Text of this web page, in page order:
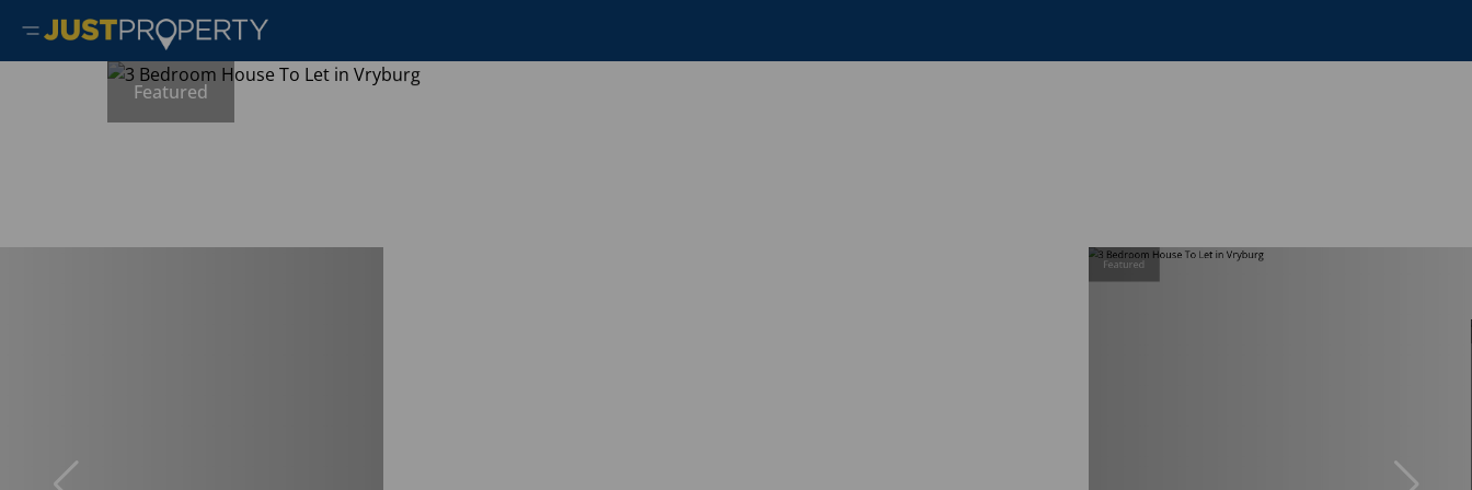
Featured
Featured